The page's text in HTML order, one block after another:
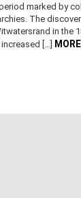
marked by
The
in the
[…]
MORE